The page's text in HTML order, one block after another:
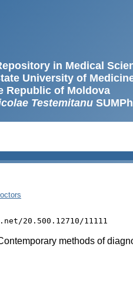
in Medical
University of
Republic of Moldova
Testemitanu
20.500.12710/11111
methods of